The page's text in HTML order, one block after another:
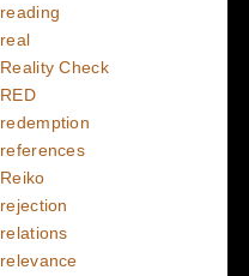
reading
real
Reality Check
RED
redemption
references
Reiko
rejection
relations
relevance